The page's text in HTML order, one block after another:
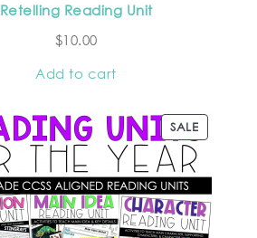
Retelling Reading Unit
$10.00
Add to cart
SALE